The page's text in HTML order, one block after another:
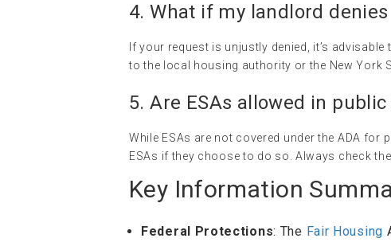
4. What if my landlord
If your request is unjustly denied, it’s
to the local housing authority or the New York
5. Are ESAs allowed in
While ESAs are not covered under the ADA
ESAs if they choose to do so. Always check
Key Information
Federal Protections: The Fair Housing